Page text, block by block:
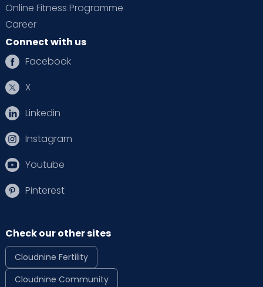
Online Fitness Programme
Career
Connect with us
Facebook
X
Linkedin
Instagram
Youtube
Pinterest
Check our other sites
Cloudnine Fertility
Cloudnine Community